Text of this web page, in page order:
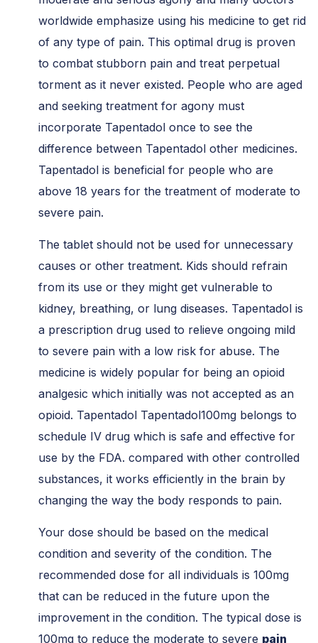
worldwide emphasize using his medicine to get rid
of any type of pain. This optimal drug is proven
to combat stubborn pain and treat perpetual
torment as it never existed. People who are aged
and seeking treatment for agony must
incorporate Tapentadol once to see the
difference between Tapentadol other medicines.
Tapentadol is beneficial for people who are
above 18 years for the treatment of moderate to
severe pain.
The tablet should not be used for unnecessary
causes or other treatment. Kids should refrain
from its use or they might get vulnerable to
kidney, breathing, or lung diseases. Tapentadol is
a prescription drug used to relieve ongoing mild
to severe pain with a low risk for abuse. The
medicine is widely popular for being an opioid
analgesic which initially was not accepted as an
opioid. Tapentadol Tapentadol100mg belongs to
schedule IV drug which is safe and effective for
use by the FDA. compared with other controlled
substances, it works efficiently in the brain by
changing the way the body responds to pain.
Your dose should be based on the medical
condition and severity of the condition. The
recommended dose for all individuals is 100mg
that can be reduced in the future upon the
improvement in the condition. The typical dose is
100mg to reduce the moderate to severe pain